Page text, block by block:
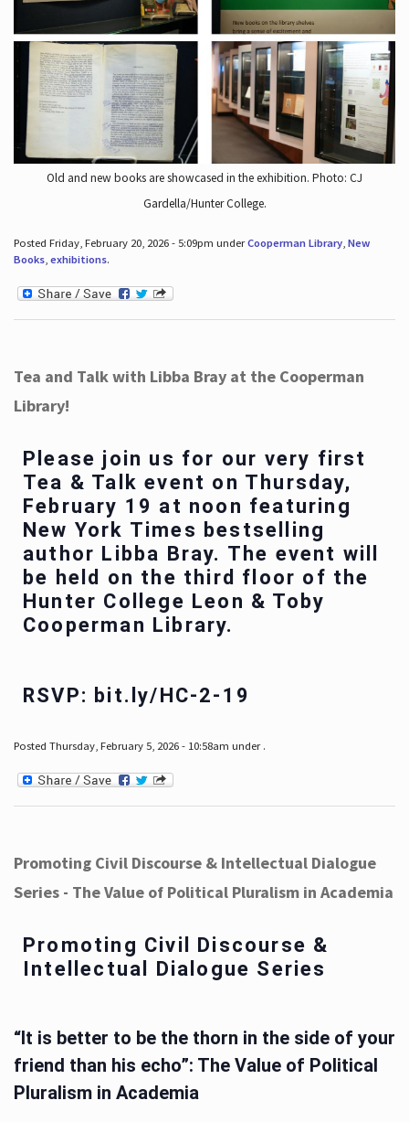
Old and new books are showcased in the exhibition. Photo: CJ
Gardella/Hunter College.
Posted Friday, February 20, 2026 - 5:09pm underCooperman Library, New
Books, exhibitions.
Tea and Talk with Libba Bray at the Cooperman
Library!
Please join us for our very first
Tea & Talk event on Thursday,
February 19 at noon featuring
New York Times bestselling
author Libba Bray. The event will
be held on the third floor of the
Hunter College Leon & Toby
Cooperman Library.
RSVP: bit.ly/HC-2-19
Posted Thursday, February 5, 2026 - 10:58am under .
Promoting Civil Discourse & Intellectual Dialogue
Series - The Value of Political Pluralism in Academia
Promoting Civil Discourse &
Intellectual Dialogue Series
“It is better to be the thorn in the side of your
friend than his echo”: The Value of Political
Pluralism in Academia